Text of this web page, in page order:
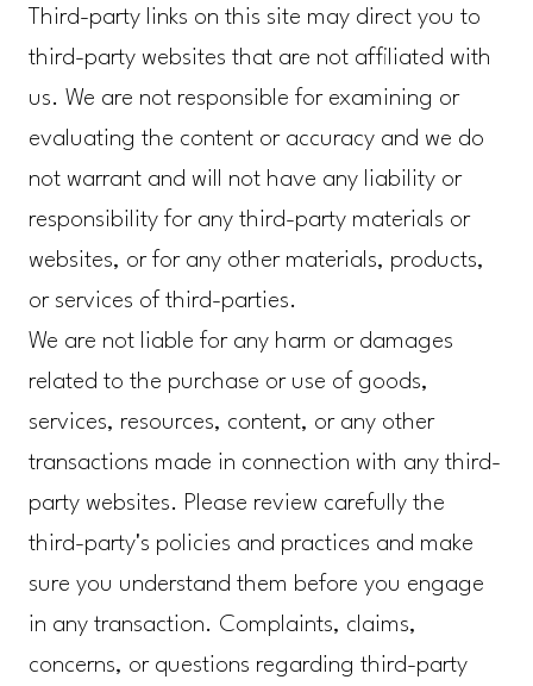
Third-party links on this site may direct you to
third-party websites that are not affiliated with
us. We are not responsible for examining or
evaluating the content or accuracy and we do
not warrant and will not have any liability or
responsibility for any third-party materials or
websites, or for any other materials, products,
or services of third-parties.
We are not liable for any harm or damages
related to the purchase or use of goods,
services, resources, content, or any other
transactions made in connection with any third-
party websites. Please review carefully the
third-party's policies and practices and make
sure you understand them before you engage
in any transaction. Complaints, claims,
concerns, or questions regarding third-party